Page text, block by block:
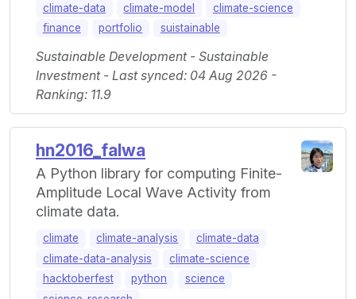
climate-data climate-model
climate-science
finance
portfolio suistainable
Sustainable Development - Sustainable
Investment - Last synced: 04 Aug 2026 -
Ranking: 11.9
hn2016_falwa
A Python library for computing Finite-
Amplitude Local Wave Activity from
climate data.
climate climate-analysis
climate-data
climate-data-analysis
climate-science
hacktoberfest
python
science